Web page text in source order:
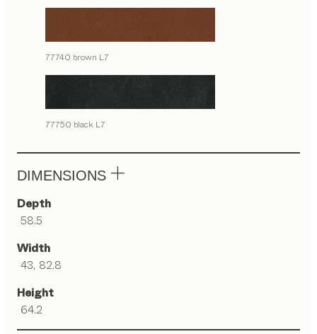
77740 brown L7
77750 black L7
DIMENSIONS
Depth
58.5
Width
43, 82.8
Height
64.2